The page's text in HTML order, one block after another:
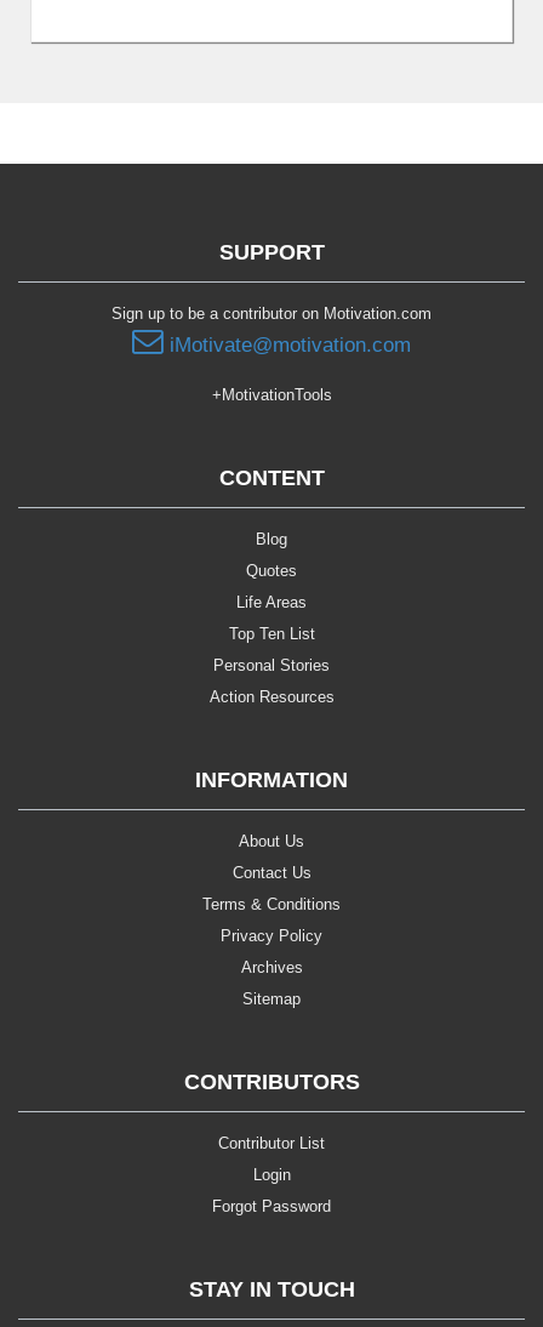
SUPPORT
Sign up to be a contributor on Motivation.com
iMotivate@motivation.com
+MotivationTools
CONTENT
Blog
Quotes
Life Areas
Top Ten List
Personal Stories
Action Resources
INFORMATION
About Us
Contact Us
Terms & Conditions
Privacy Policy
Archives
Sitemap
CONTRIBUTORS
Contributor List
Login
Forgot Password
STAY IN TOUCH